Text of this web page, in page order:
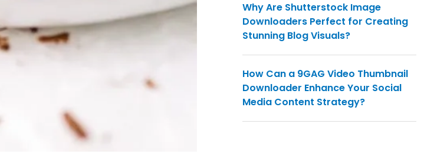
Why Are Shutterstock Image
Downloaders Perfect for Creating
Stunning Blog Visuals?
How Can a 9GAG Video Thumbnail
Downloader Enhance Your Social
Media Content Strategy?